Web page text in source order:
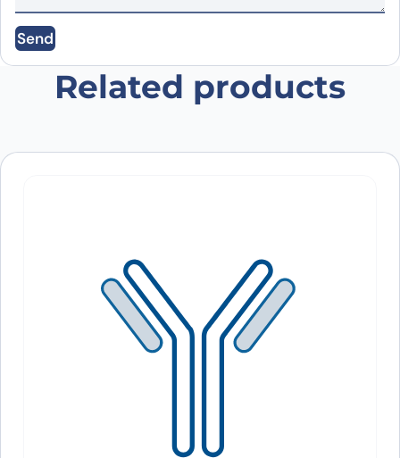
Save my name, email, and website in this
browser for the next time I comment.
Send
Related products